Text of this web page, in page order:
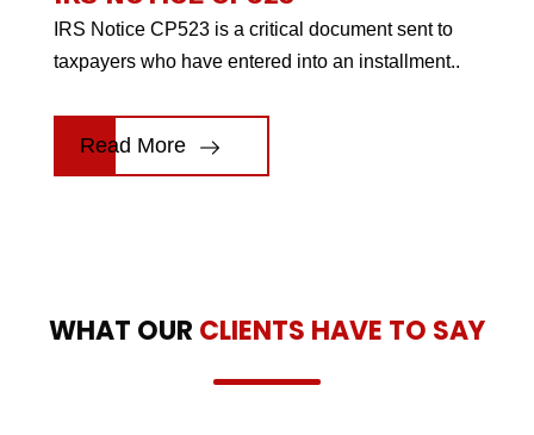
IRS Notice CP523 is a critical document sent to
taxpayers who have entered into an installment..
Read More
WHAT OUR CLIENTS HAVE TO SAY